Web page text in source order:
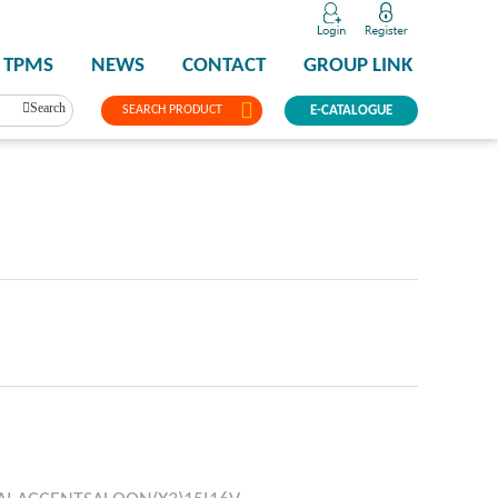
SEARCH PRODUCT
TPMS NEWS CONTACT GROUP LINK
E-CATALOGUE
Search